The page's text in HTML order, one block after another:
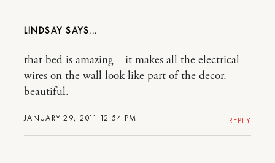
LINDSAY
JANUARY 29, 2011 12:54 PM
that bed is amazing – it makes all the electrical
wires on the wall look like part of the decor.
beautiful.
REPLY